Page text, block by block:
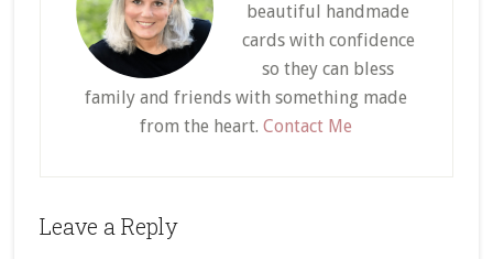
beautiful handmade
cards with confidence
so they can bless
family and friends with something made
from the heart.Contact Me
Reader
Leave a Reply